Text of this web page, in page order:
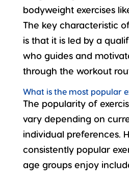
bodyweight exercises
The key characteristic
is that it is led by a
who guides and
through the workout
What is the most popular
The popularity of
vary depending on
individual preferences.
consistently popular
age groups enjoy